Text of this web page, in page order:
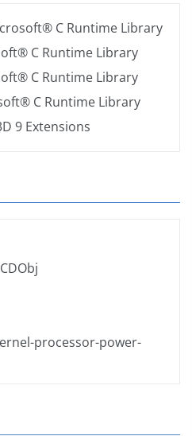
C Runtime Library
C Runtime Library
C Runtime Library
C Runtime Library
9 Extensions
processor-power-